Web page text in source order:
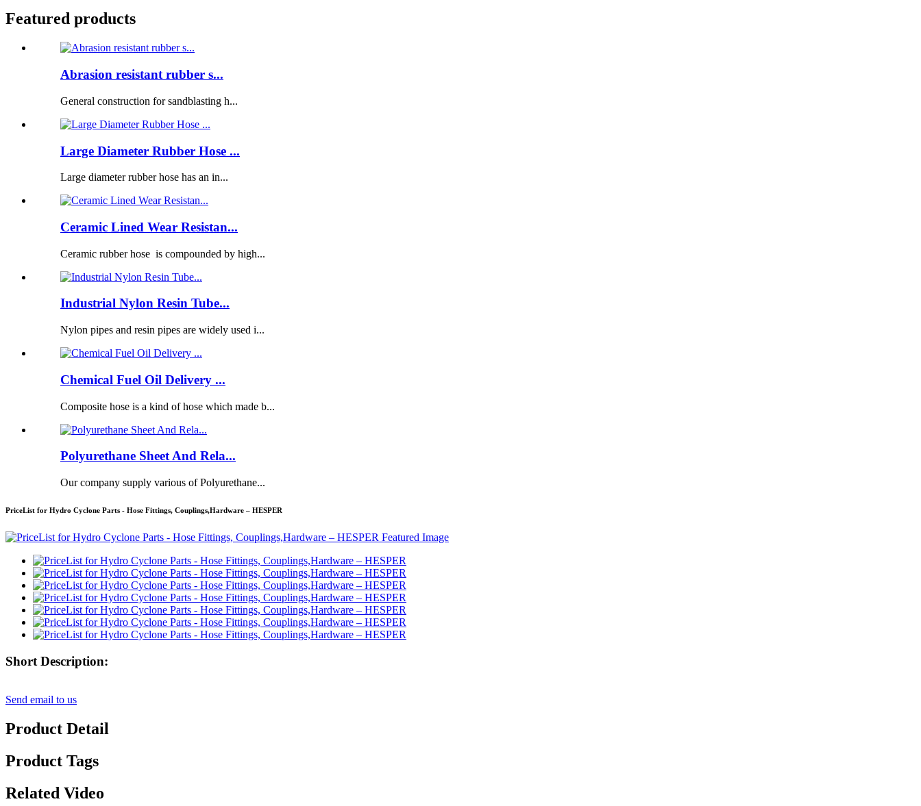
Featured products
Abrasion resistant rubber s...
General construction for sandblasting h...
Large Diameter Rubber Hose ...
Large diameter rubber hose has an in...
Ceramic Lined Wear Resistan...
Ceramic rubber hose is compounded by high...
Industrial Nylon Resin Tube...
Nylon pipes and resin pipes are widely used i...
Chemical Fuel Oil Delivery ...
Composite hose is a kind of hose which made b...
Polyurethane Sheet And Rela...
Our company supply various of Polyurethane...
PriceList for Hydro Cyclone Parts - Hose Fittings, Couplings,Hardware – HESPER
Short Description:
Send email to us
Product Detail
Product Tags
Related Video